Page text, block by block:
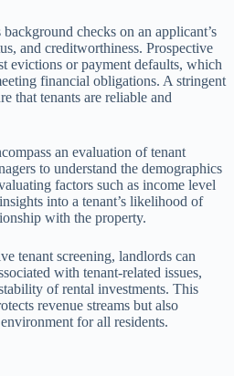
checks on an applicant’s
and creditworthiness. Prospective
evictions or payment defaults, which
financial obligations. A stringent
that tenants are reliable and
an evaluation of tenant
to understand the demographics
factors such as income level
into a tenant’s likelihood of
with the property.
tenant screening, landlords can
with tenant-related issues,
of rental investments. This
revenue streams but also
for all residents.